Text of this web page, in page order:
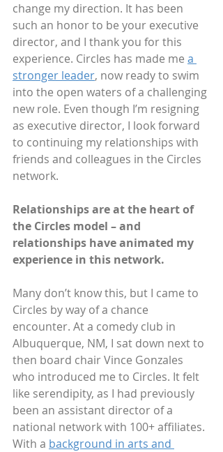
change my direction. It has been
such an honor to be your executive
director, and I thank you for this
experience. Circles has made me a
stronger leader, now ready to swim
into the open waters of a challenging
new role. Even though I’m resigning
as executive director, I look forward
to continuing my relationships with
friends and colleagues in the Circles
network.
Relationships are at the heart of
the Circles model – and
relationships have animated my
experience in this network.
Many don’t know this, but I came to
Circles by way of a chance
encounter. At a comedy club in
Albuquerque, NM, I sat down next to
then board chair Vince Gonzales
who introduced me to Circles. It felt
like serendipity, as I had previously
been an assistant director of a
national network with 100+ affiliates.
With a background in arts and